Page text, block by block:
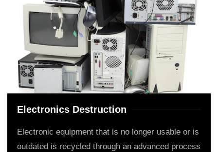
Electronics Destruction
Electronic equipment that is no longer usable or is
outdated is recycled through an advanced process